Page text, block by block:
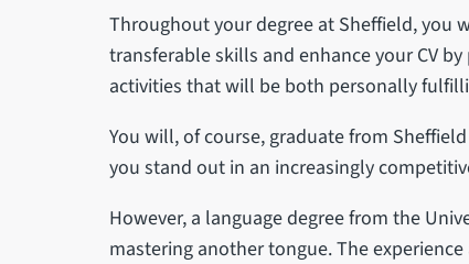
Throughout your degree at Sheffield,
transferable skills and enhance your CV
activities that will be both personally
You will, of course, graduate from
you stand out in an increasingly
However, a language degree from the
mastering another tongue. The